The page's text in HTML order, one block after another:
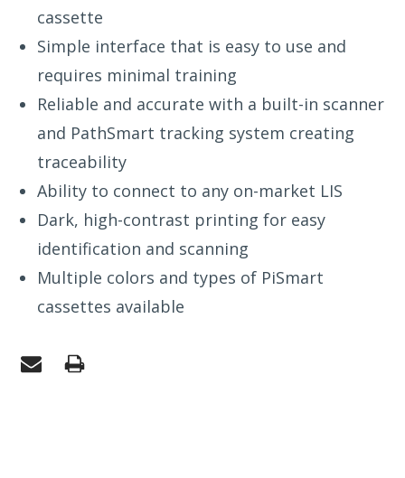
cassette
Simple interface that is easy to use and
requires minimal training
Reliable and accurate with a built-in scanner
and PathSmart tracking system creating
traceability
Ability to connect to any on-market LIS
Dark, high-contrast printing for easy
identification and scanning
Multiple colors and types of PiSmart
cassettes available